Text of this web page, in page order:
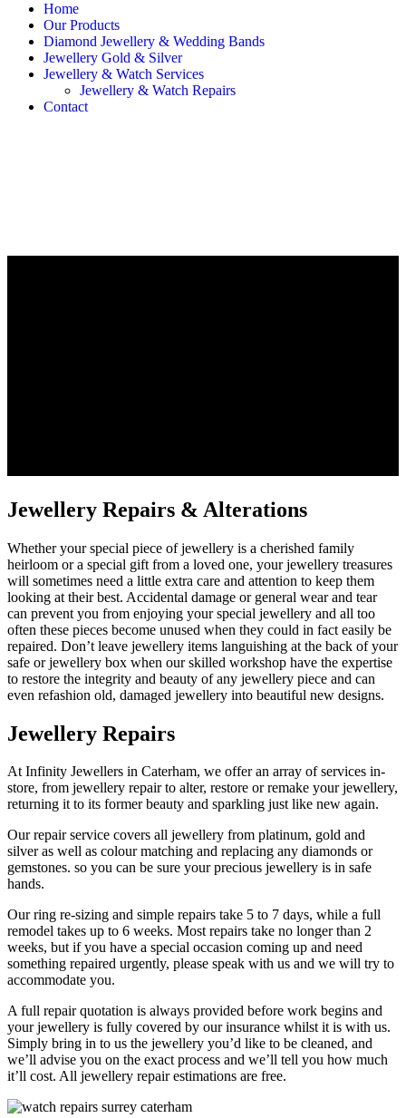
Home
Our Products
Diamond Jewellery & Wedding Bands
Jewellery Gold & Silver
Jewellery & Watch Services
Jewellery & Watch Repairs
Contact
Jewellery Repairs & Alterations
Whether your special piece of jewellery is a cherished family
heirloom or a special gift from a loved one, your jewellery treasures
will sometimes need a little extra care and attention to keep them
looking at their best. Accidental damage or general wear and tear
can prevent you from enjoying your special jewellery and all too
often these pieces become unused when they could in fact easily be
repaired. Don’t leave jewellery items languishing at the back of your
safe or jewellery box when our skilled workshop have the expertise
to restore the integrity and beauty of any jewellery piece and can
even refashion old, damaged jewellery into beautiful new designs.
Jewellery Repairs
At Infinity Jewellers in Caterham, we offer an array of services in-
store, from jewellery repair to alter, restore or remake your jewellery,
returning it to its former beauty and sparkling just like new again.
Our repair service covers all jewellery from platinum, gold and
silver as well as colour matching and replacing any diamonds or
gemstones. so you can be sure your precious jewellery is in safe
hands.
Our ring re-sizing and simple repairs take 5 to 7 days, while a full
remodel takes up to 6 weeks. Most repairs take no longer than 2
weeks, but if you have a special occasion coming up and need
something repaired urgently, please speak with us and we will try to
accommodate you.
A full repair quotation is always provided before work begins and
your jewellery is fully covered by our insurance whilst it is with us.
Simply bring in to us the jewellery you’d like to be cleaned, and
we’ll advise you on the exact process and we’ll tell you how much
it’ll cost. All jewellery repair estimations are free.